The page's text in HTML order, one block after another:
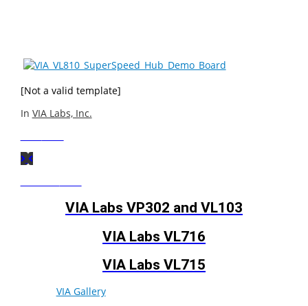
[Not a valid template]
In VIA Labs, Inc.
VIA Labs VP302 and VL103
VIA Labs VL716
VIA Labs VL715
VIA Gallery. All rights reserved.